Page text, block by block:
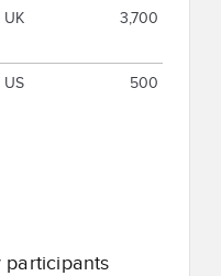
UK 3,700
US 500
participants